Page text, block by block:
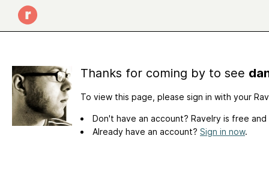
Thanks for coming by to see
To view this page, please sign in with your
Don't have an account? Ravelry is free
Already have an account? Sign in now.